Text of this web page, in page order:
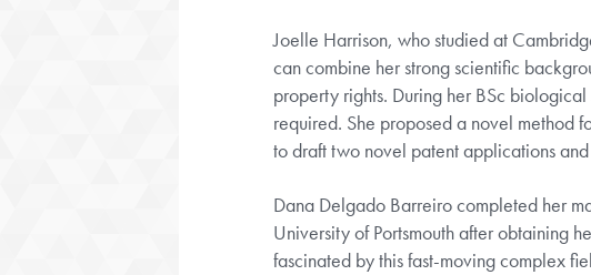
Joelle Harrison, who studied at
can combine her strong scientific
property rights. During her BSc
required. She proposed a novel method
to draft two novel patent applications
Dana Delgado Barreiro completed her
University of Portsmouth after obtaining
fascinated by this fast-moving complex